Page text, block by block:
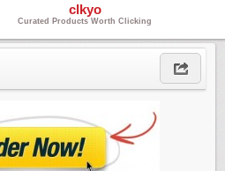
clkyo
Curated Products Worth Clicking